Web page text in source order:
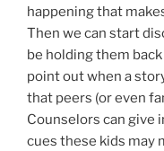
happening that
Then we can start
be holding them
point out when a
that peers (or even
Counselors can give
cues these kids may